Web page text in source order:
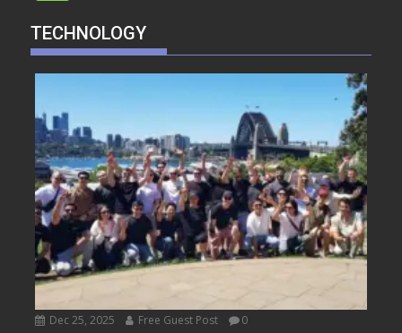
TECHNOLOGY
Dec 25, 2025 Free Guest Post 0